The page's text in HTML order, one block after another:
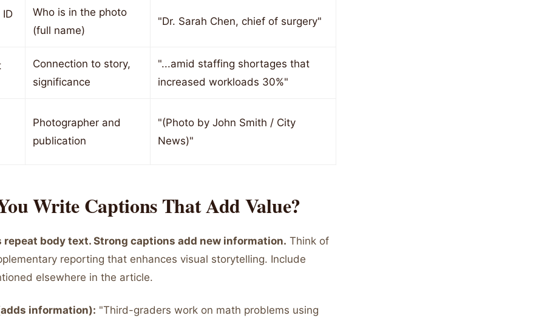
ID
Who is in the photo
(full name)
"Dr. Sarah Chen, chief of surgery"
Connection to story,
significance
"...amid staffing shortages that
increased workloads 30%"
Photographer and
publication
"(Photo by John Smith / City
News)"
Write Captions That Add Value?
repeat body text. Strong captions add new information. Think of
reporting that enhances visual storytelling. Include
elsewhere in the article.
information): "Third-graders work on math problems using